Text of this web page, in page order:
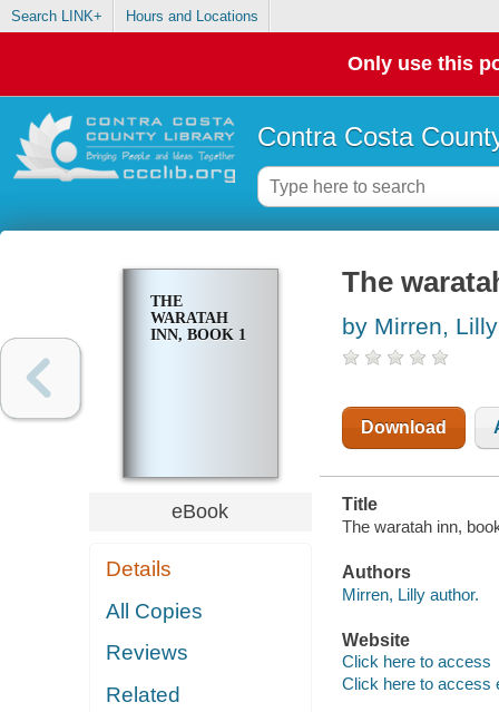
Search LINK+ Hours and Locations
Only use this
Contra Costa
THE
WARATAH
INN, BOOK 1
eBook
Details
All Copies
Reviews
Related
The
by Mirren, Lilly
Download
Title
The waratah inn,
Authors
Mirren, Lilly author.
Website
Click here to access
Click here to access